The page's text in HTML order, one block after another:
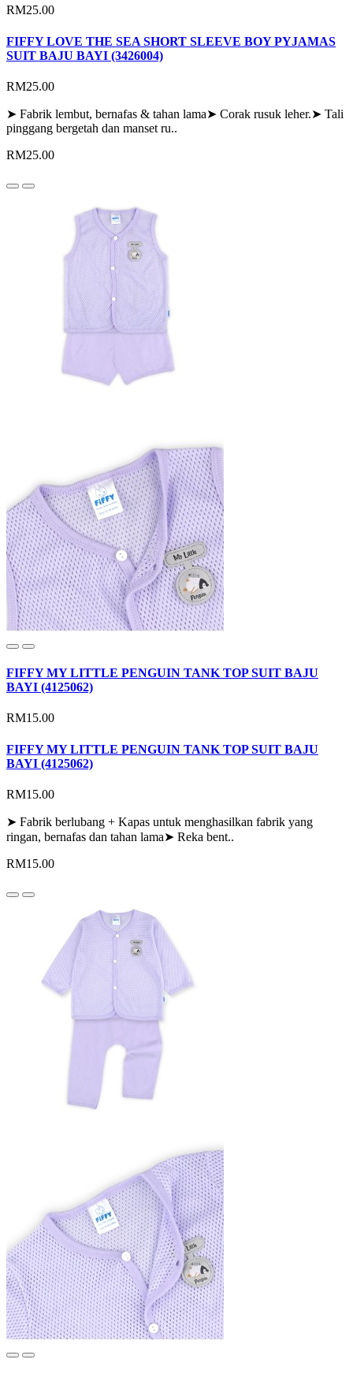
RM25.00
FIFFY LOVE THE SEA SHORT SLEEVE BOY PYJAMAS
SUIT BAJU BAYI (3426004)
RM25.00
➤ Fabrik lembut, bernafas & tahan lama➤ Corak rusuk leher.➤ Tali
pinggang bergetah dan manset ru..
RM25.00
FIFFY MY LITTLE PENGUIN TANK TOP SUIT BAJU
BAYI (4125062)
RM15.00
FIFFY MY LITTLE PENGUIN TANK TOP SUIT BAJU
BAYI (4125062)
RM15.00
➤ Fabrik berlubang + Kapas untuk menghasilkan fabrik yang
ringan, bernafas dan tahan lama➤ Reka bent..
RM15.00